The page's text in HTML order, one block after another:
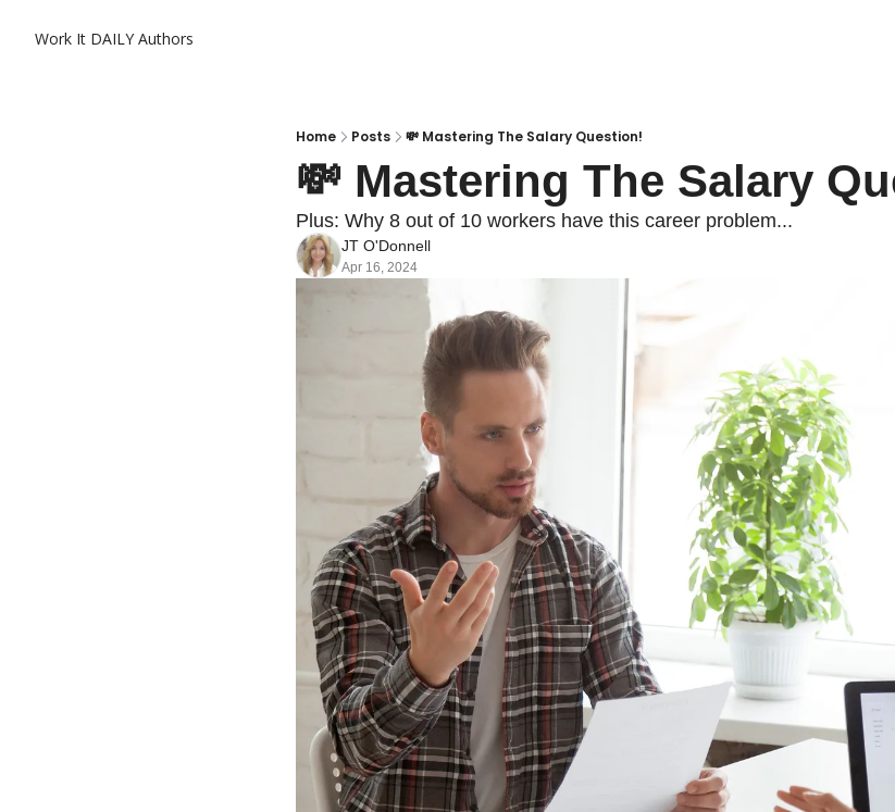
Work It DAILY Authors
Home Posts 💸 Mastering The Salary Question!
💸 Mastering The Salary
Plus: Why 8 out of 10 workers have this career problem...
JT O'Donnell
Apr 16, 2024